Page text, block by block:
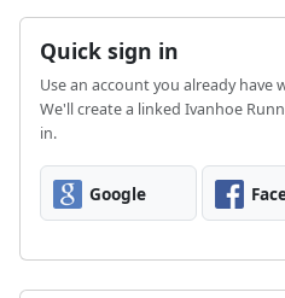
Quick sign in
Use an account you already have
We'll create a linked Ivanhoe
in.
Google